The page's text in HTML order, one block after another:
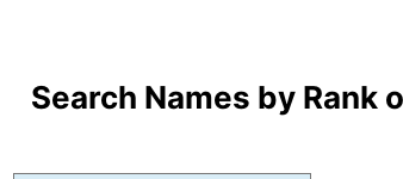
Search Names by Rank